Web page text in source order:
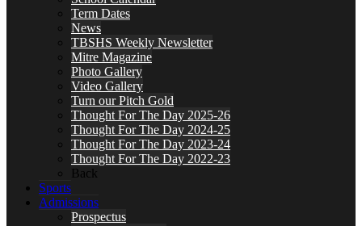
Term Dates
News
TBSHS Weekly Newsletter
Mitre Magazine
Photo Gallery
Video Gallery
Turn our Pitch Gold
Thought For The Day 2025-26
Thought For The Day 2024-25
Thought For The Day 2023-24
Thought For The Day 2022-23
Back
Sports
Admissions
Prospectus